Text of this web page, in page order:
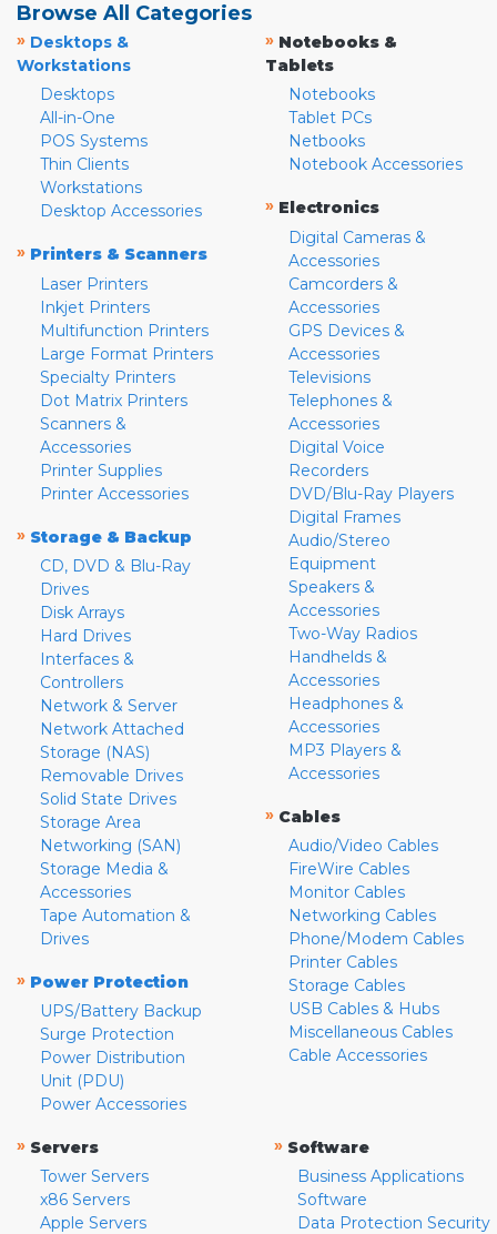
Browse All Categories
» Desktops &
Workstations
Desktops
All-in-One
POS Systems
Thin Clients
Workstations
Desktop Accessories
» Printers & Scanners
Laser Printers
Inkjet Printers
Multifunction Printers
Large Format Printers
Specialty Printers
Dot Matrix Printers
Scanners &
Accessories
Printer Supplies
Printer Accessories
» Storage & Backup
CD, DVD & Blu-Ray
Drives
Disk Arrays
Hard Drives
Interfaces &
Controllers
Network & Server
Network Attached
Storage (NAS)
Removable Drives
Solid State Drives
Storage Area
Networking (SAN)
Storage Media &
Accessories
Tape Automation &
Drives
» Power Protection
UPS/Battery Backup
Surge Protection
Power Distribution
Unit (PDU)
Power Accessories
» Notebooks &
Tablets
Notebooks
Tablet PCs
Netbooks
Notebook Accessories
» Electronics
Digital Cameras &
Accessories
Camcorders &
Accessories
GPS Devices &
Accessories
Televisions
Telephones &
Accessories
Digital Voice
Recorders
DVD/Blu-Ray Players
Digital Frames
Audio/Stereo
Equipment
Speakers &
Accessories
Two-Way Radios
Handhelds &
Accessories
Headphones &
Accessories
MP3 Players &
Accessories
» Cables
Audio/Video Cables
FireWire Cables
Monitor Cables
Networking Cables
Phone/Modem Cables
Printer Cables
Storage Cables
USB Cables & Hubs
Miscellaneous Cables
Cable Accessories
» Servers
Tower Servers
x86 Servers
Apple Servers
» Software
Business Applications
Software
Data Protection Security